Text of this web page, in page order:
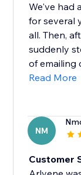
We've had
for several
all. Then,
suddenly
of emailing
Read More
NM
Customer